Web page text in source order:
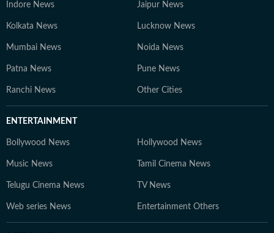
Indore News Jaipur News
Kolkata News Lucknow News
Mumbai News Noida News
Patna News Pune News
Ranchi News Other Cities
ENTERTAINMENT
Bollywood News Hollywood News
Music News Tamil Cinema News
Telugu Cinema News TV News
Web series News Entertainment Others